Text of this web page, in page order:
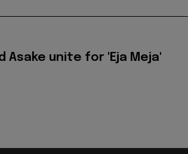
Asake unite for 'Eja Meja'